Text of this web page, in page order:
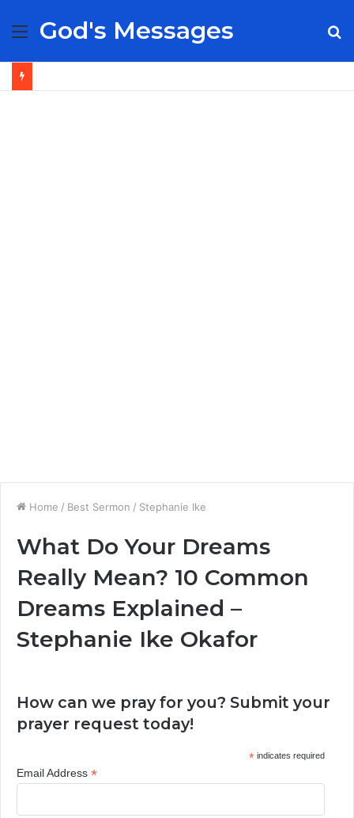
Menu
God's Messages
Home / Best Sermon / Stephanie Ike
What Do Your Dreams
Really Mean? 10 Common
Dreams Explained –
Stephanie Ike Okafor
How can we pray for you? Submit your
prayer request today!
*indicates required
Email Address *